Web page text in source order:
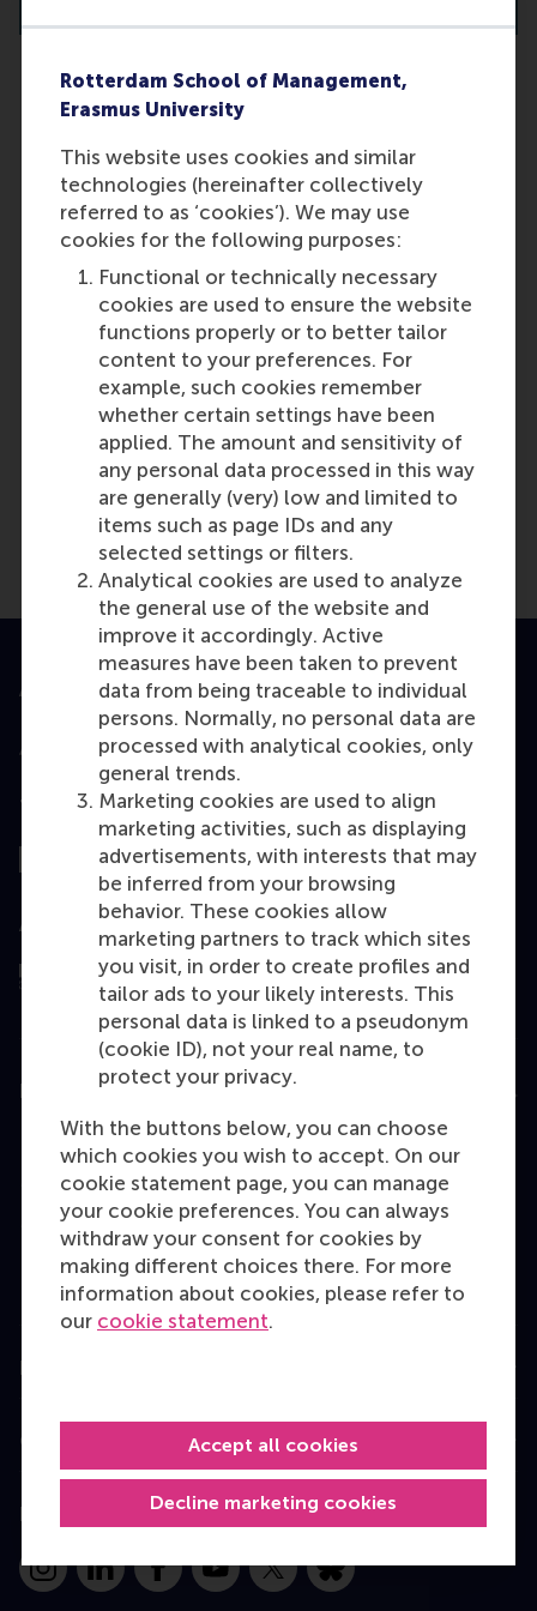
Rotterdam School of Management,
Erasmus University
This website uses cookies and similar
technologies (hereinafter collectively
referred to as ‘cookies’). We may use
cookies for the following purposes:
Functional or technically necessary
cookies are used to ensure the website
functions properly or to better tailor
content to your preferences. For
example, such cookies remember
whether certain settings have been
applied. The amount and sensitivity of
any personal data processed in this way
are generally (very) low and limited to
items such as page IDs and any
selected settings or filters.
Analytical cookies are used to analyze
the general use of the website and
improve it accordingly. Active
measures have been taken to prevent
data from being traceable to individual
persons. Normally, no personal data are
processed with analytical cookies, only
general trends.
Marketing cookies are used to align
marketing activities, such as displaying
advertisements, with interests that may
be inferred from your browsing
behavior. These cookies allow
marketing partners to track which sites
you visit, in order to create profiles and
tailor ads to your likely interests. This
personal data is linked to a pseudonym
(cookie ID), not your real name, to
protect your privacy.
With the buttons below, you can choose
which cookies you wish to accept. On our
cookie statement page, you can manage
your cookie preferences. You can always
withdraw your consent for cookies by
making different choices there. For more
information about cookies, please refer to
our cookie statement.
Decline marketing cookies
Accept all cookies
You may apply for a maximum of
two projects. Any additional
applications will be invalidated.
Both projects can be within the
same specialisation.
Last update:
Wednesday, 9 October 2024
More options
Copy link: here
Accredited by
Top ranked
Assessed by
Education
Bachelor
Master
MBA
Executive Education
Programme finder
Information for
Contact
Follow us
InstagramLinkedInFacebookYouTube
X Bluesky